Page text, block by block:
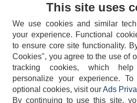
404-752-
This site uses
We use cookies and similar
your experience. Functional
to ensure core site functionality.
Cookies", you agree to the use of
tracking cookies, which help
personalize your experience.
optional cookies, visit ourAds
By continuing to use this site,